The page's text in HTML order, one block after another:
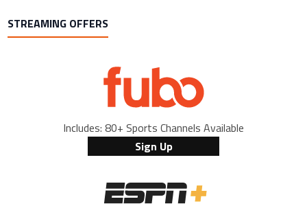
STREAMING OFFERS
Includes: 80+ Sports Channels Available
Sign Up